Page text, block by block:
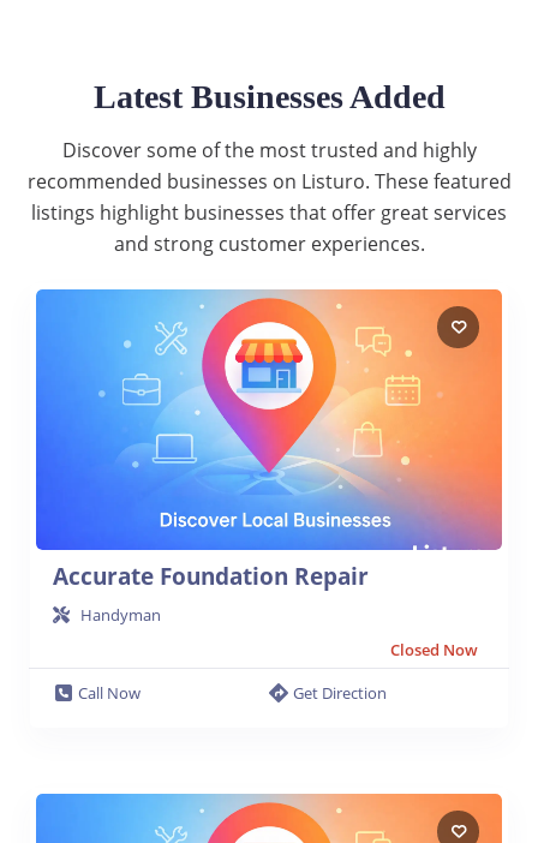
Latest Businesses Added
Discover some of the most trusted and highly
recommended businesses on Listuro. These featured
listings highlight businesses that offer great services
and strong customer experiences.
Accurate Foundation Repair
Handyman
Closed Now
Call Now
Get Direction